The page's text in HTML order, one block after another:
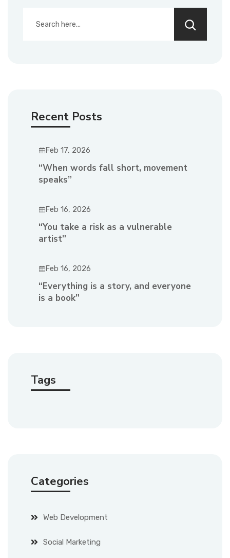
Recent Posts
Feb 17, 2026
“When words fall short, movement
speaks”
Feb 16, 2026
“You take a risk as a vulnerable
artist”
Feb 16, 2026
“Everything is a story, and everyone
is a book”
Tags
Categories
Web Development
Social Marketing